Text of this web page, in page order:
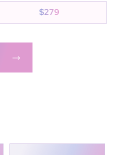
$279